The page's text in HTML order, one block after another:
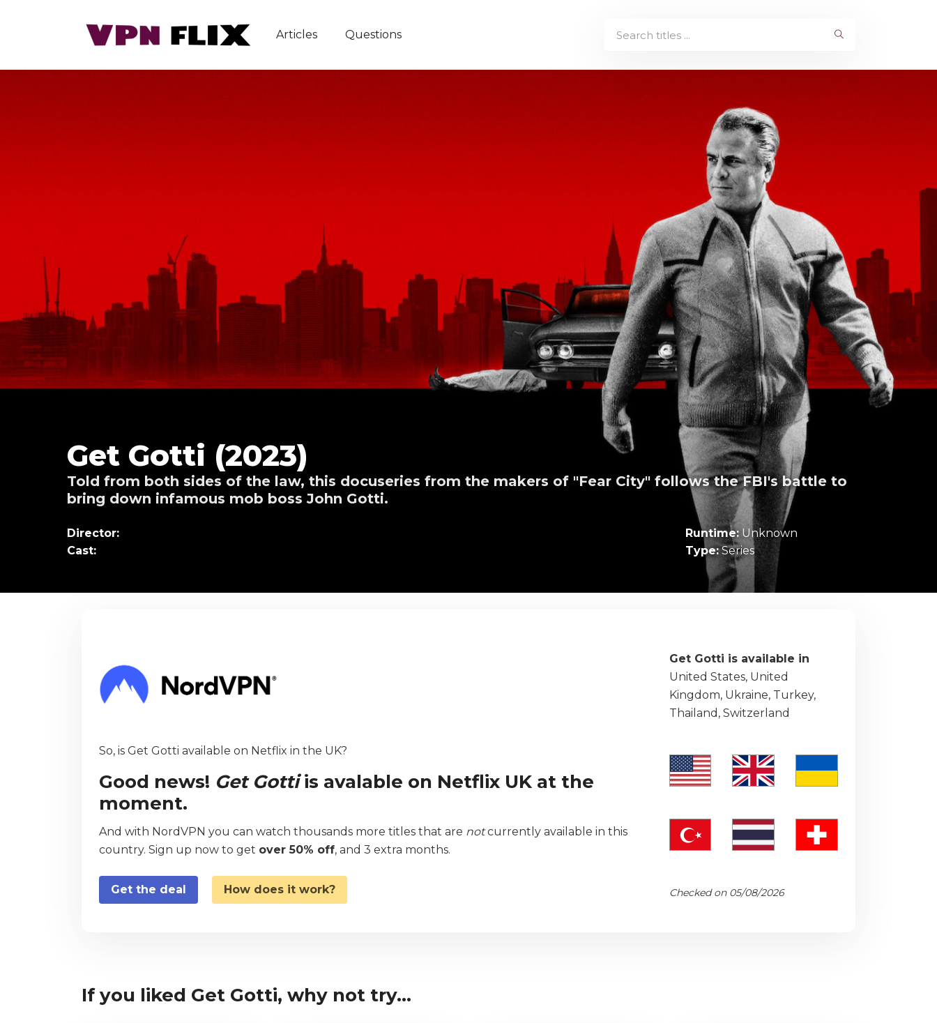
Articles Questions
Get Gotti (2023)
Told from both sides of the law, this docuseries from the makers of "Fear City" follows the FBI's battle to
bring down infamous mob boss John Gotti.
Director:
Cast:
Runtime:Unknown
Type:Series
So, is Get Gotti available on Netflix in the UK?
Good news! Get Gottiis avalable on Netflix UK at the
moment.
And with NordVPN you can watch thousands more titles that are notcurrently available in this
country. Sign up now to get over 50% off, and 3 extra months.
Get the deal How does it work?
Get Gotti is available in
United States, United
Kingdom, Ukraine, Turkey,
Thailand, Switzerland
Checked on 05/08/2026
If you liked Get Gotti, why not try...